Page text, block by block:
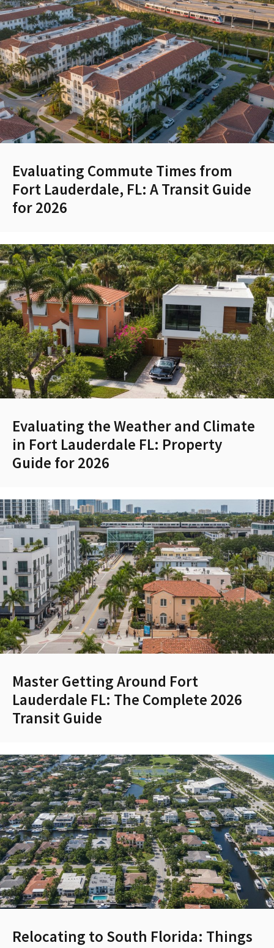
Evaluating Commute Times from
Fort Lauderdale, FL: A Transit Guide
for 2026
Evaluating the Weather and Climate
in Fort Lauderdale FL: Property
Guide for 2026
Master Getting Around Fort
Lauderdale FL: The Complete 2026
Transit Guide
Relocating to South Florida: Things